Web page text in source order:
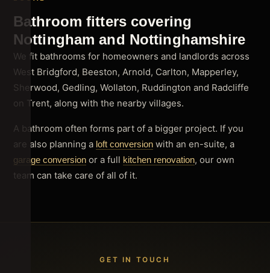
Bathroom fitters covering
Nottingham and Nottinghamshire
We fit bathrooms for homeowners and landlords across
West Bridgford, Beeston, Arnold, Carlton, Mapperley,
Sherwood, Gedling, Wollaton, Ruddington and Radcliffe
on Trent, along with the nearby villages.
A bathroom often forms part of a bigger project. If you
are also planning a loft conversion with an en-suite, a
garage conversion or a full kitchen renovation, our own
team can take care of all of it.
GET IN TOUCH